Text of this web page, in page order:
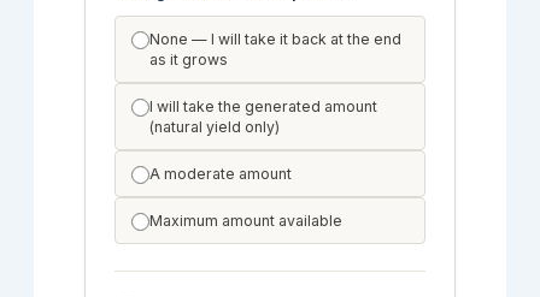
None — I will take it back at the end
as it grows
I will take the generated amount
(natural yield only)
A moderate amount
Maximum amount available